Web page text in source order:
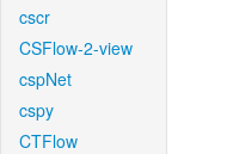
cscr
CSFlow-2-view
cspNet
cspy
CTFlow